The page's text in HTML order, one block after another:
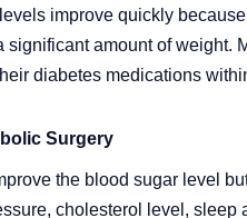
improve quickly
significant amount of weight.
diabetes medications
Surgery
the blood sugar level
cholesterol level,